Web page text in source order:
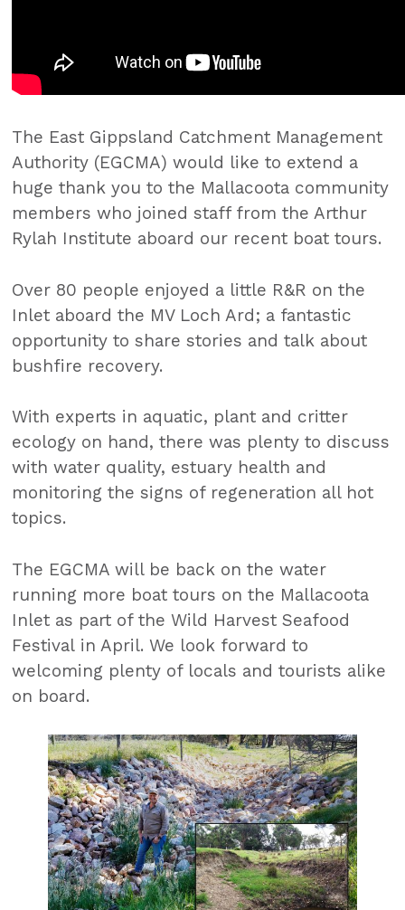
The East Gippsland Catchment Management
Authority (EGCMA) would like to extend a
huge thank you to the Mallacoota community
members who joined staff from the Arthur
Rylah Institute aboard our recent boat tours.
Over 80 people enjoyed a little R&R on the
Inlet aboard the MV Loch Ard; a fantastic
opportunity to share stories and talk about
bushfire recovery.
With experts in aquatic, plant and critter
ecology on hand, there was plenty to discuss
with water quality, estuary health and
monitoring the signs of regeneration all hot
topics.
The EGCMA will be back on the water
running more boat tours on the Mallacoota
Inlet as part of the Wild Harvest Seafood
Festival in April. We look forward to
welcoming plenty of locals and tourists alike
on board.